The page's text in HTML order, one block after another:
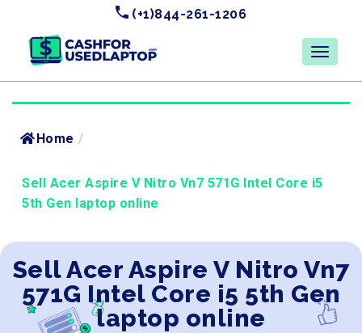
(+1)844-261-1206
Home /
Sell Acer Aspire V Nitro Vn7 571G Intel Core i5
5th Gen laptop online
Sell Acer Aspire V Nitro Vn7
571G Intel Core i5 5th Gen
laptop online